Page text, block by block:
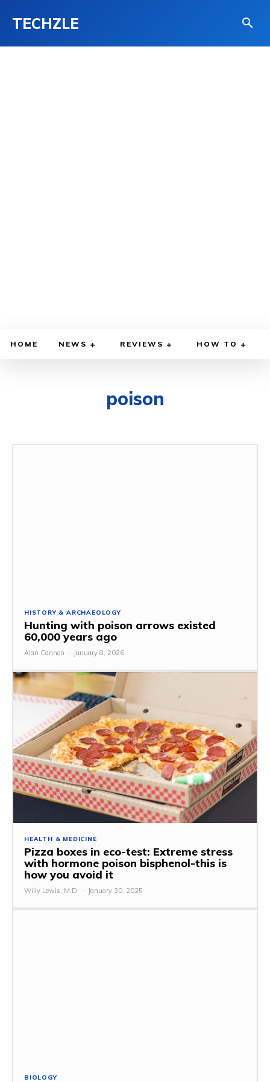
TECHZLE
HOME NEWS REVIEWS HOW TO
poison
HISTORY & ARCHAEOLOGY
Hunting with poison arrows existed
60,000 years ago
Alan Cannon - January 8, 2026
HEALTH & MEDICINE
Pizza boxes in eco-test: Extreme stress
with hormone poison bisphenol-this is
how you avoid it
Willy Lewis, M.D. - January 30, 2025
BIOLOGY